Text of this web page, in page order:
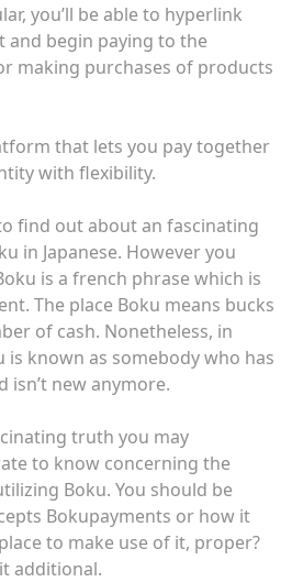
you’ll be able to hyperlink
and begin paying to the
making purchases of products
that lets you pay together
with flexibility.
find out about an fascinating
in Japanese. However you
is a french phrase which is
. The place Boku means bucks
of cash. Nonetheless, in
is known as somebody who has
new anymore.
truth you may
to know concerning the
Boku. You should be
Bokupayments or how it
to make use of it, proper?
additional.